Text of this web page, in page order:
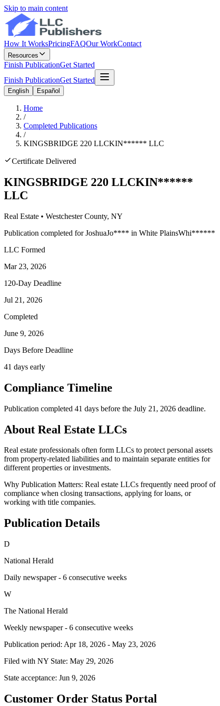
Skip to main content
How It WorksPricingFAQOur WorkContact
Resources
Finish PublicationGet Started
Finish PublicationGet Started
English Español
Home
/
Completed Publications
/
KINGSBRIDGE 220 LLCKIN****** LLC
Certificate Delivered
KINGSBRIDGE 220 LLCKIN******
LLC
Real Estate • WestchesterCounty, NY
Publication completed for JoshuaJo**** in White PlainsWhi******
LLC Formed
Mar 23, 2026
120-Day Deadline
Jul 21, 2026
Completed
June 9, 2026
Days Before Deadline
41 days early
Compliance Timeline
Publication completed 41 days before the July 21, 2026 deadline.
About Real Estate LLCs
Real estate professionals often form LLCs to protect personal assets
from property-related liabilities and to maintain separate entities for
different properties or investments.
Why Publication Matters: Real estate LLCs frequently need proof of
compliance when closing transactions, applying for loans, or
working with title companies.
Publication Details
D
National Herald
Daily newspaper - 6 consecutive weeks
W
The National Herald
Weekly newspaper - 6 consecutive weeks
Publication period: Apr 18, 2026 - May 23, 2026
Filed with NY State: May 29, 2026
State acceptance: Jun 9, 2026
Customer Order Status Portal